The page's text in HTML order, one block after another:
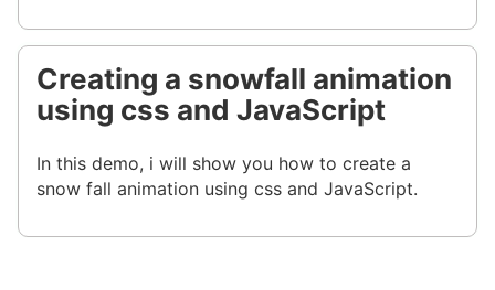
Creating a snowfall animation
using css and JavaScript
In this demo, i will show you how to create a
snow fall animation using css and JavaScript.